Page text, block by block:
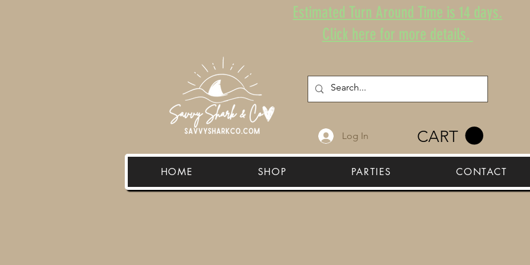
Estimated Turn Around Time is 14 days.
Click here for more details.
Log In CART
HOME SHOP PARTIES CONTACT